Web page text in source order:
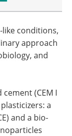
conditions,
approach
and
(CEM I
a
and a bio-